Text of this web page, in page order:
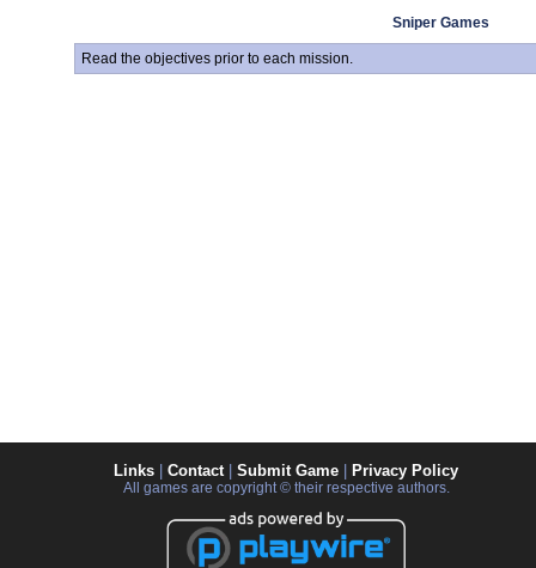
Sniper Games
Read the objectives prior to each mission.
Links Contact| Submit Game Privacy Policy
All games are copyright © their respective authors.